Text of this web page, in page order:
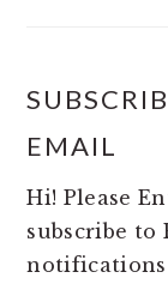
EMAIL
Hi! Please
subscribe to
notifications